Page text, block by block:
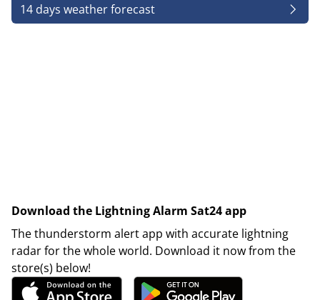
14 days weather forecast
Download the Lightning Alarm Sat24 app
The thunderstorm alert app with accurate lightning
radar for the whole world. Download it now from the
store(s) below!